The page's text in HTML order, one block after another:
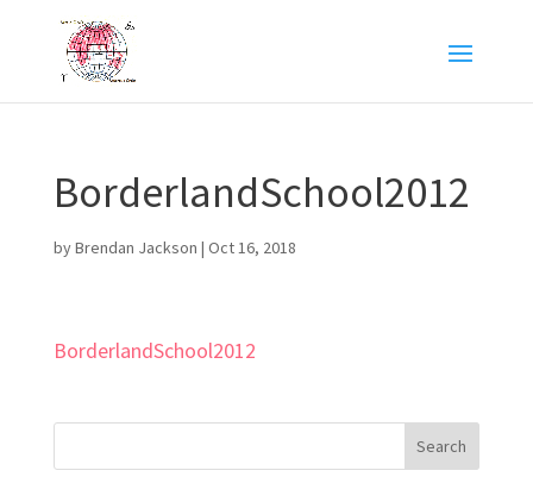
BorderlandSchool2012
byBrendan Jackson | Oct 16, 2018
BorderlandSchool2012